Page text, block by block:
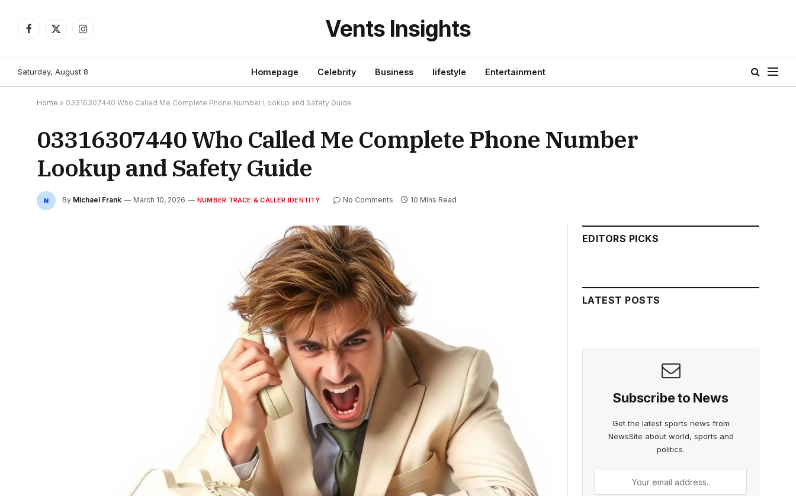
Facebook
X
Instagram Vents Insights
Saturday, August 8 Homepage Celebrity Business lifestyle Entertainment
Home » 03316307440 Who Called Me Complete Phone Number Lookup and Safety Guide
03316307440 Who Called Me Complete Phone Number
Lookup and Safety Guide
By Michael Frank March 10, 2026 NUMBER TRACE & CALLER IDENTITY No Comments 10 Mins Read
EDITORS PICKS
LATEST POSTS
Subscribe to News
Get the latest sports news from
NewsSite about world, sports and
politics.